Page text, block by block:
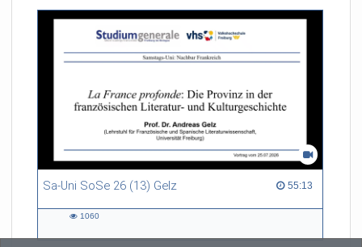
Sa-Uni SoSe 26 (13) Gelz 55:13
55:13 duration
1060